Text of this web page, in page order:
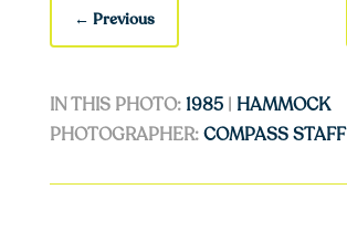
← Previous
IN THIS PHOTO:1985| HAMMOCK
PHOTOGRAPHER:COMPASS STAFF